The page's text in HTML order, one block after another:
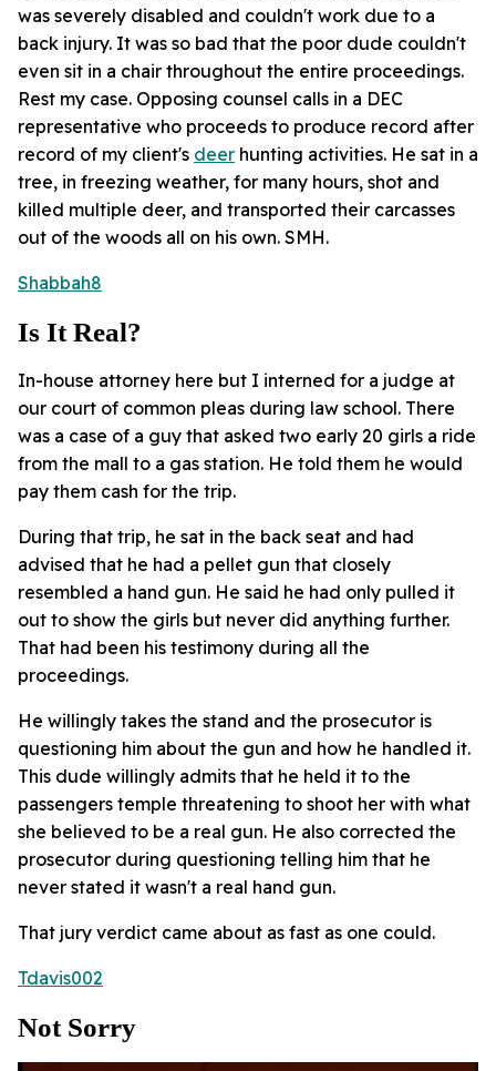
was severely disabled and couldn't work due to a
back injury. It was so bad that the poor dude couldn't
even sit in a chair throughout the entire proceedings.
Rest my case. Opposing counsel calls in a DEC
representative who proceeds to produce record after
record of my client's deer hunting activities. He sat in a
tree, in freezing weather, for many hours, shot and
killed multiple deer, and transported their carcasses
out of the woods all on his own. SMH.
Shabbah8
Is It Real?
In-house attorney here but I interned for a judge at
our court of common pleas during law school. There
was a case of a guy that asked two early 20 girls a ride
from the mall to a gas station. He told them he would
pay them cash for the trip.
During that trip, he sat in the back seat and had
advised that he had a pellet gun that closely
resembled a hand gun. He said he had only pulled it
out to show the girls but never did anything further.
That had been his testimony during all the
proceedings.
He willingly takes the stand and the prosecutor is
questioning him about the gun and how he handled it.
This dude willingly admits that he held it to the
passengers temple threatening to shoot her with what
she believed to be a real gun. He also corrected the
prosecutor during questioning telling him that he
never stated it wasn't a real hand gun.
That jury verdict came about as fast as one could.
Tdavis002
Not Sorry